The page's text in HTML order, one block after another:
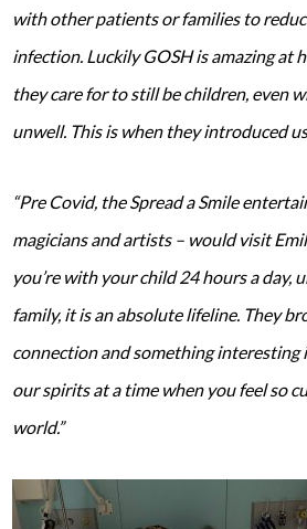
with other patients or families to
infection. Luckily GOSH is amazing at
they care for to still be children, even
unwell. This is when they introduced
“Pre Covid, the Spread a Smile
magicians and artists – would visit
you’re with your child 24 hours a day,
family, it is an absolute lifeline. They
connection and something interesting
our spirits at a time when you feel so
world.”